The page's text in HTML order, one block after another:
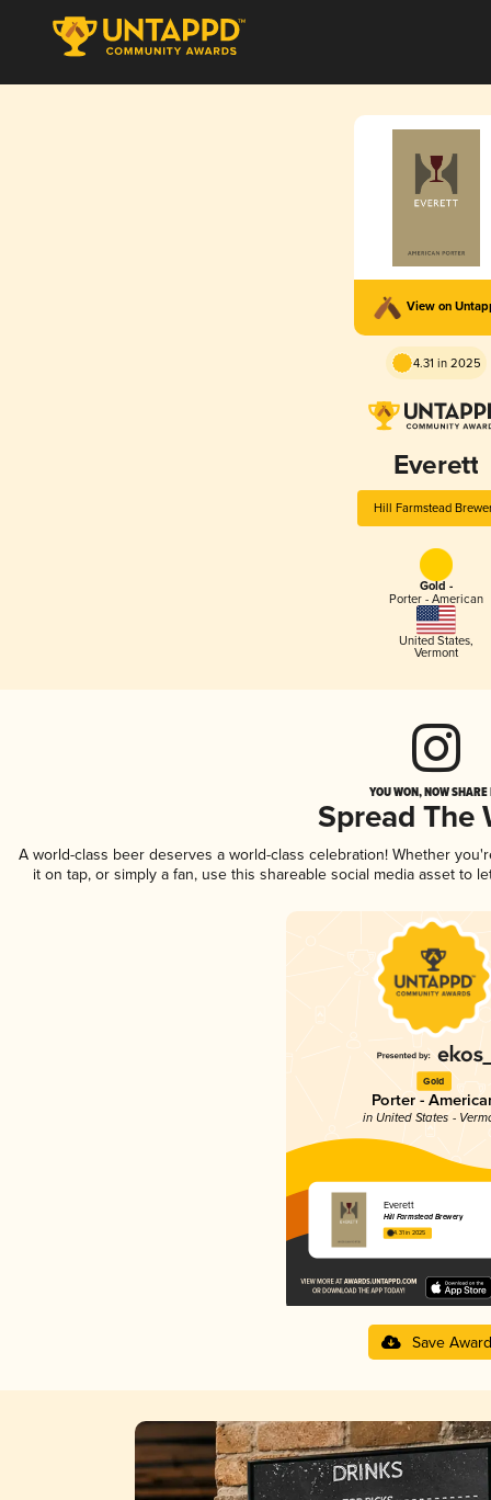
View on
4.31 in 2025
Everett
Hill Farmstead
Gold -
Porter - American
United States,
Vermont
YOU WON, NOW
Spread The
A world-class beer deserves a world-class celebration! Whether
it on tap, or simply a fan, use this shareable social media asset to
Gold
Porter -
in United States -
Everett
Hill Farmstead Brewery
4.31 in 2025
Save Award